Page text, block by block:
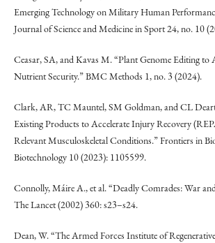
Emerging Technology on Military Human
Journal of Science and Medicine in Sport 24, no. 10
Ceasar, SA, and Kavas M. “Plant Genome Editing to
Nutrient Security.” BMC Methods 1, no. 3 (2024).
Clark, AR, TC Mauntel, SM Goldman, and CL
Existing Products to Accelerate Injury Recovery
Relevant Musculoskeletal Conditions.” Frontiers in
Biotechnology 10 (2023): 1105599.
Connolly, Máire A., et al. “Deadly Comrades: War
The Lancet (2002) 360: s23–s24.
Dean, W. “The Armed Forces Institute of